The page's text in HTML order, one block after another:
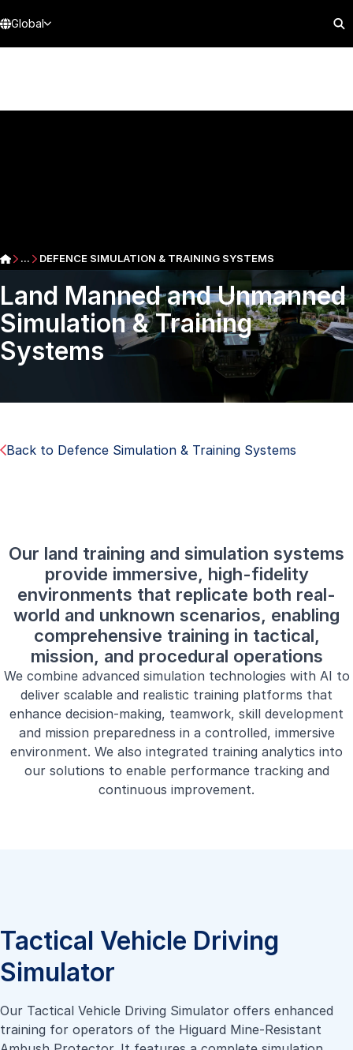
Global
... DEFENCE SIMULATION & TRAINING SYSTEMS
Land Manned and Unmanned
Simulation & Training
Systems
Back to Defence Simulation & Training Systems
Our land training and simulation systems
provide immersive, high-fidelity
environments that replicate both real-
world and unknown scenarios, enabling
comprehensive training in tactical,
mission, and procedural operations
We combine advanced simulation technologies with AI to
deliver scalable and realistic training platforms that
enhance decision-making, teamwork, skill development
and mission preparedness in a controlled, immersive
environment. We also integrated training analytics into
our solutions to enable performance tracking and
continuous improvement.
Tactical Vehicle Driving
Simulator
Our Tactical Vehicle Driving Simulator offers enhanced
training for operators of the Higuard Mine-Resistant